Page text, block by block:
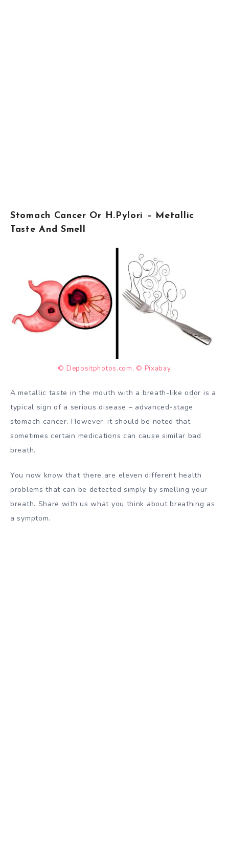
Stomach Cancer Or H.Pylori – Metallic
Taste And Smell
© Depositphotos.com, © Pixabay
A metallic taste in the mouth with a breath-like odor is a
typical sign of a serious disease – advanced-stage
stomach cancer. However, it should be noted that
sometimes certain medications can cause similar bad
breath.
You now know that there are eleven different health
problems that can be detected simply by smelling your
breath. Share with us what you think about breathing as
a symptom.